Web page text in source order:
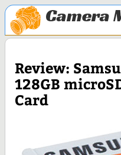
Camera
Review:
128GB
Card